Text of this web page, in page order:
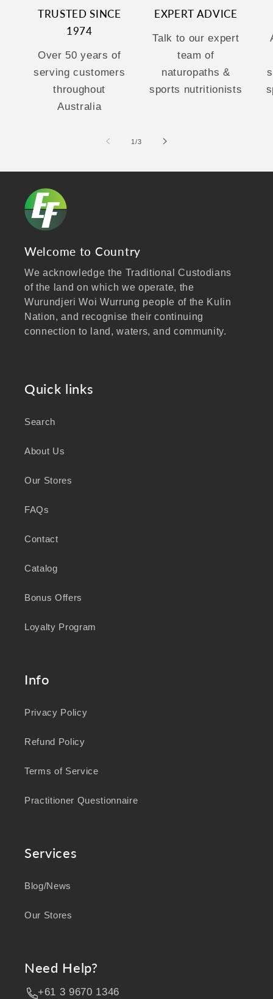
TRUSTED SINCE
1974
Over 50 years of
serving customers
throughout
Australia
EXPERT ADVICE
Talk to our expert
team of
naturopaths &
sports nutritionists
1/of
3
Welcome to Country
We acknowledge the Traditional Custodians
of the land on which we operate, the
Wurundjeri Woi Wurrung people of the Kulin
Nation, and recognise their continuing
connection to land, waters, and community.
Aboriginal and Torres Strait Islander peoples
As a business focused on health, wellbeing,
knowledge and wisdom of Australia's First
wellbeing for generations.
Quick links
Search
About Us
Our Stores
FAQs
Contact
Catalog
Bonus Offers
Loyalty Program
Info
Privacy Policy
Refund Policy
Terms of Service
Practitioner Questionnaire
Services
Blog/News
Our Stores
Need Help?
+61 3 9670 1346